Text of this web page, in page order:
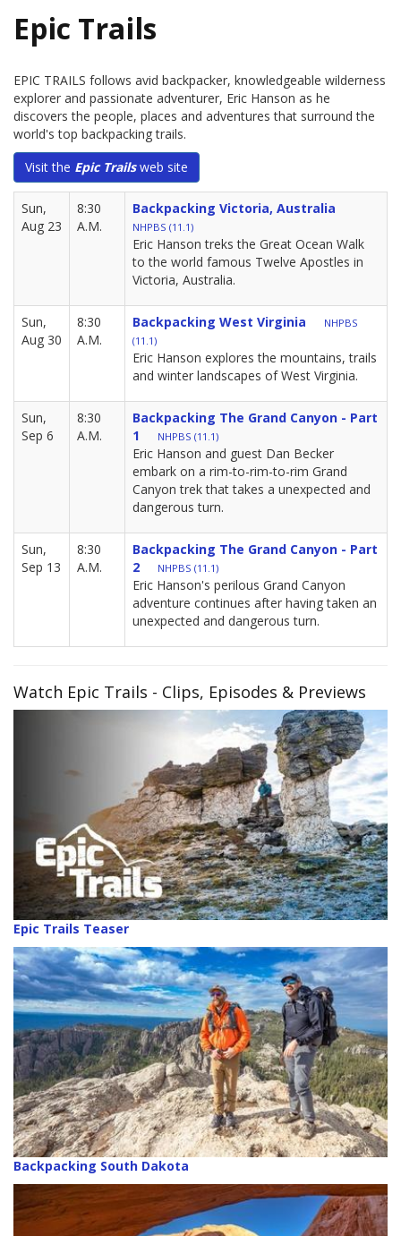
Epic Trails
EPIC TRAILS follows avid backpacker, knowledgeable wilderness
explorer and passionate adventurer, Eric Hanson as he
discovers the people, places and adventures that surround the
world's top backpacking trails.
Visit the Epic Trailsweb site
Sun,
Aug 23
8:30
A.M.
Backpacking Victoria, Australia
NHPBS (11.1)
Eric Hanson treks the Great Ocean Walk
to the world famous Twelve Apostles in
Victoria, Australia.
Sun,
Aug 30
8:30
A.M.
Backpacking West Virginia
NHPBS
(11.1)
Eric Hanson explores the mountains, trails
and winter landscapes of West Virginia.
Sun,
Sep 6
8:30
A.M.
Backpacking The Grand Canyon - Part
1
NHPBS (11.1)
Eric Hanson and guest Dan Becker
embark on a rim-to-rim-to-rim Grand
Canyon trek that takes a unexpected and
dangerous turn.
Sun,
Sep 13
8:30
A.M.
Backpacking The Grand Canyon - Part
2
NHPBS (11.1)
Eric Hanson's perilous Grand Canyon
adventure continues after having taken an
unexpected and dangerous turn.
Watch Epic Trails - Clips, Episodes & Previews
Epic Trails Teaser
Backpacking South Dakota